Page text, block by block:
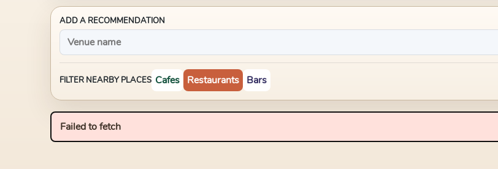
ADD A RECOMMENDATION
FILTER NEARBY PLACES Cafes Restaurants Bars
Failed to fetch